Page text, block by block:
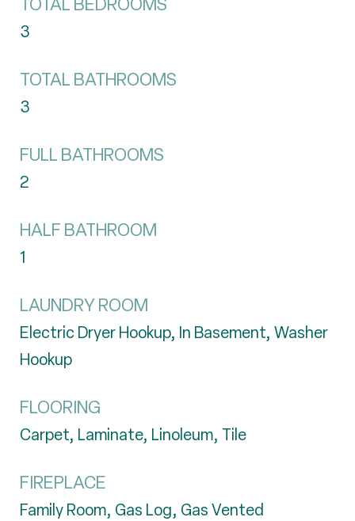
3
TOTAL BATHROOMS
3
FULL BATHROOMS
2
HALF BATHROOM
1
LAUNDRY ROOM
Electric Dryer Hookup, In Basement, Washer
Hookup
FLOORING
Carpet, Laminate, Linoleum, Tile
FIREPLACE
Family Room, Gas Log, Gas Vented